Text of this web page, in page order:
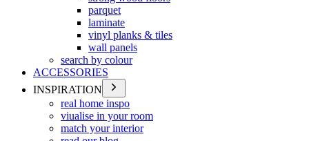
parquet
laminate
vinyl planks & tiles
wall panels
search by colour
ACCESSORIES
INSPIRATION
real home inspo
viualise in your room
match your interior